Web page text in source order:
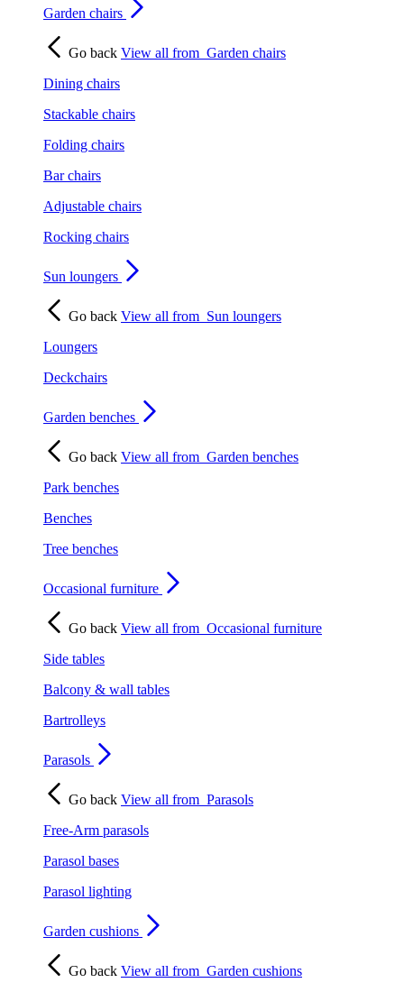
Garden chairs
Go back View all from Garden chairs
Dining chairs
Stackable chairs
Folding chairs
Bar chairs
Adjustable chairs
Rocking chairs
Sun loungers
Go back View all from Sun loungers
Loungers
Deckchairs
Garden benches
Go back View all from Garden benches
Park benches
Benches
Tree benches
Occasional furniture
Go back View all from Occasional furniture
Side tables
Balcony & wall tables
Bartrolleys
Parasols
Go back View all from Parasols
Free-Arm parasols
Parasol bases
Parasol lighting
Garden cushions
Go back View all from Garden cushions